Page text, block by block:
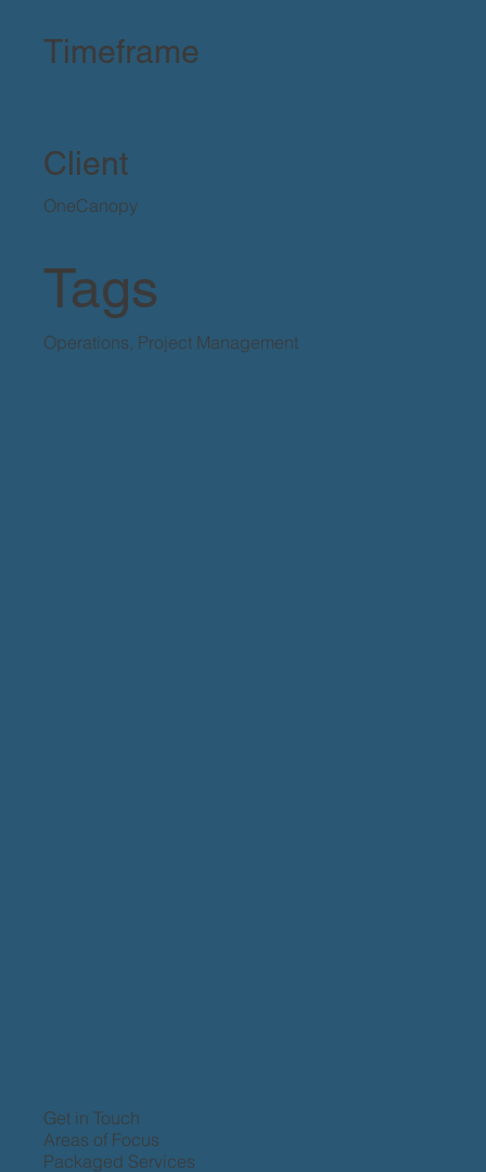
Client
Operations, Project Management
Tags
Timeframe
OneCanopy
Get in Touch
Areas of Focus
Packaged Services